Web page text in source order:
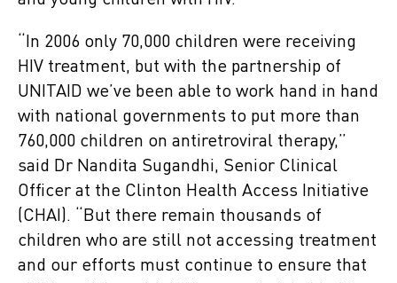
“In 2006 only 70,000 children were receiving
HIV treatment, but with the partnership of
UNITAID we’ve been able to work hand in hand
with national governments to put more than
760,000 children on antiretroviral therapy,”
said Dr Nandita Sugandhi, Senior Clinical
Officer at the Clinton Health Access Initiative
(CHAI). “But there remain thousands of
children who are still not accessing treatment
and our efforts must continue to ensure that